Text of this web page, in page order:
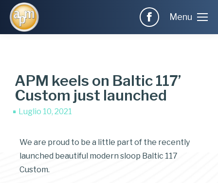
Menu
APM keels on Baltic 117’
Custom just launched
Luglio 10, 2021
We are proud to be a little part of the recently
launched beautiful modern sloop Baltic 117
Custom.